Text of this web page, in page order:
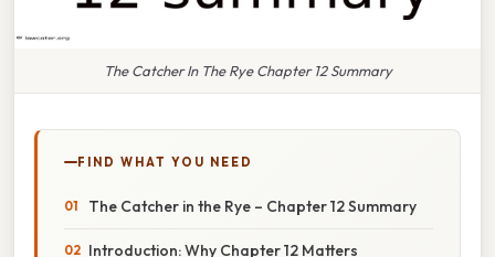
The Catcher In The Rye Chapter 12 Summary
FIND WHAT YOU NEED
The Catcher in the Rye – Chapter 12 Summary
Introduction: Why Chapter 12 Matters